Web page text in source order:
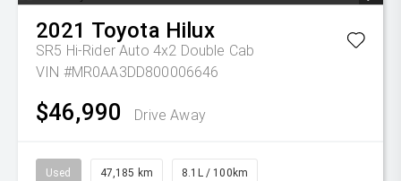
2021 Toyota Hilux
SR5 Hi-Rider Auto 4x2 Double Cab
VIN #MR0AA3DD800006646
$46,990 Drive Away
Used 47,185 km 8.1L / 100km